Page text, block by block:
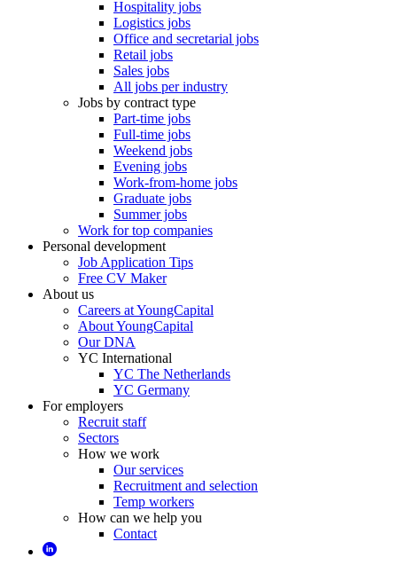
Hospitality jobs
Logistics jobs
Office and secretarial jobs
Retail jobs
Sales jobs
All jobs per industry
Jobs by contract type
Part-time jobs
Full-time jobs
Weekend jobs
Evening jobs
Work-from-home jobs
Graduate jobs
Summer jobs
Work for top companies
Personal development
Job Application Tips
Free CV Maker
About us
Careers at YoungCapital
About YoungCapital
Our DNA
YC International
YC The Netherlands
YC Germany
For employers
Recruit staff
Sectors
How we work
Our services
Recruitment and selection
Temp workers
How can we help you
Contact